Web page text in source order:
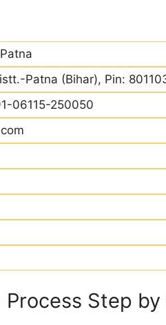
Patna (Bihar), Pin:
06115-250050
Process Step